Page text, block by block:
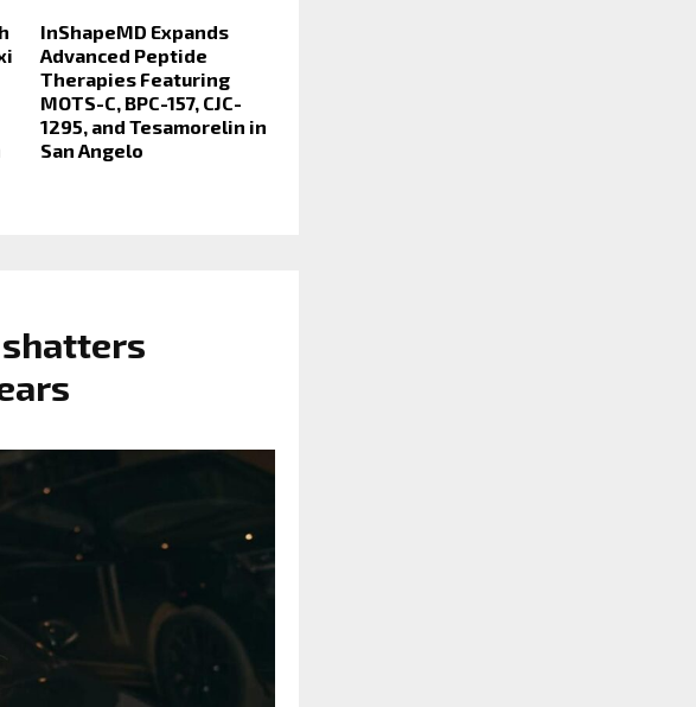
InShapeMD Expands
Advanced Peptide
Therapies Featuring
MOTS-C, BPC-157, CJC-
1295, and Tesamorelin in
San Angelo